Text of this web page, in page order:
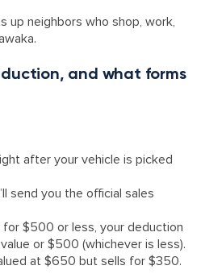
up neighbors who shop, work,
and what forms
after your vehicle is picked
send you the official sales
for $500 or less, your deduction
or $500 (whichever is less).
at $650 but sells for $350.